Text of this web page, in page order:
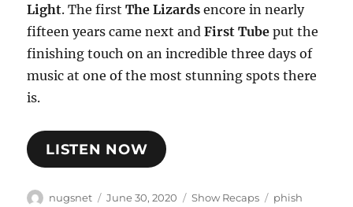
Light. The firstThe Lizards encore in nearly
fifteen years came next andFirst Tube put the
finishing touch on an incredible three days of
music at one of the most stunning spots there
is.
LISTEN NOW
Author
nugsnet
Posted
June 30, 2020 Categories
Show Recaps Tags
phish